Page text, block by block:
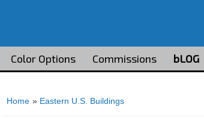
Color Options Commissions bLOG
Home » Eastern U.S. Buildings